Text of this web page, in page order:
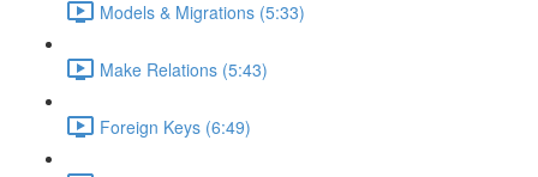
Models & Migrations (5:33)
Make Relations (5:43)
Foreign Keys (6:49)